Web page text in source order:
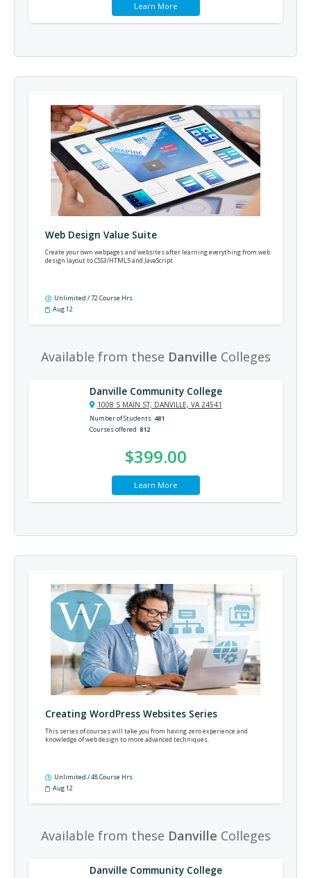
Learn More
Web Design Value Suite
Create your own webpages and websites after learning everything from web
design layout to CSS3/HTML5 and JavaScript.
Unlimited / 72 Course Hrs
Aug 12
Available from these Danville Colleges
Danville Community College
1008 S MAIN ST, DANVILLE, VA 24541
Number of Students 481
Courses offered 812
$399.00
Learn More
Creating WordPress Websites Series
This series of courses will take you from having zero experience and
knowledge of web design to more advanced techniques.
Unlimited / 48 Course Hrs
Aug 12
Available from these Danville Colleges
Danville Community College